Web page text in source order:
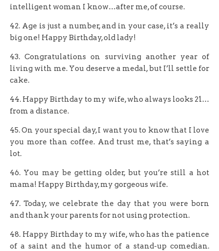
intelligent woman I know…after me, of course.
42. Age is just a number, and in your case, it’s a really
big one! Happy Birthday, old lady!
43. Congratulations on surviving another year of
living with me. You deserve a medal, but I’ll settle for
cake.
44. Happy Birthday to my wife, who always looks 21…
from a distance.
45. On your special day, I want you to know that I love
you more than coffee. And trust me, that’s saying a
lot.
46. You may be getting older, but you’re still a hot
mama! Happy Birthday, my gorgeous wife.
47. Today, we celebrate the day that you were born
and thank your parents for not using protection.
48. Happy Birthday to my wife, who has the patience
of a saint and the humor of a stand-up comedian.